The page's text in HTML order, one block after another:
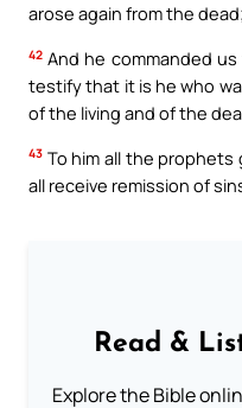
arose again from the dead;
42 And he commanded
testify that it is he who
of the living and of the
43 To him all the
all receive remission of
Read &
Explore the Bible